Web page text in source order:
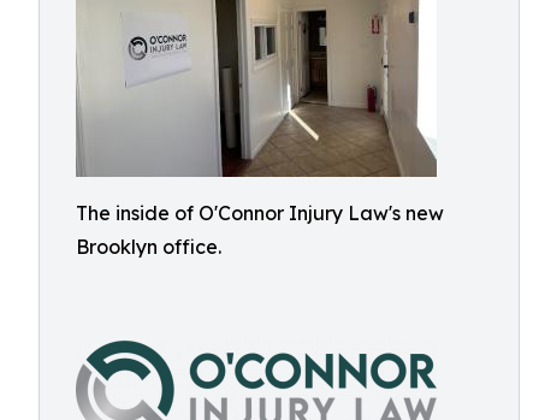
The inside of O'Connor Injury Law's new
Brooklyn office.